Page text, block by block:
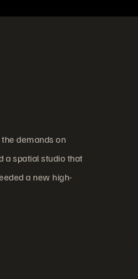
demands on
a spatial studio that
a new high-